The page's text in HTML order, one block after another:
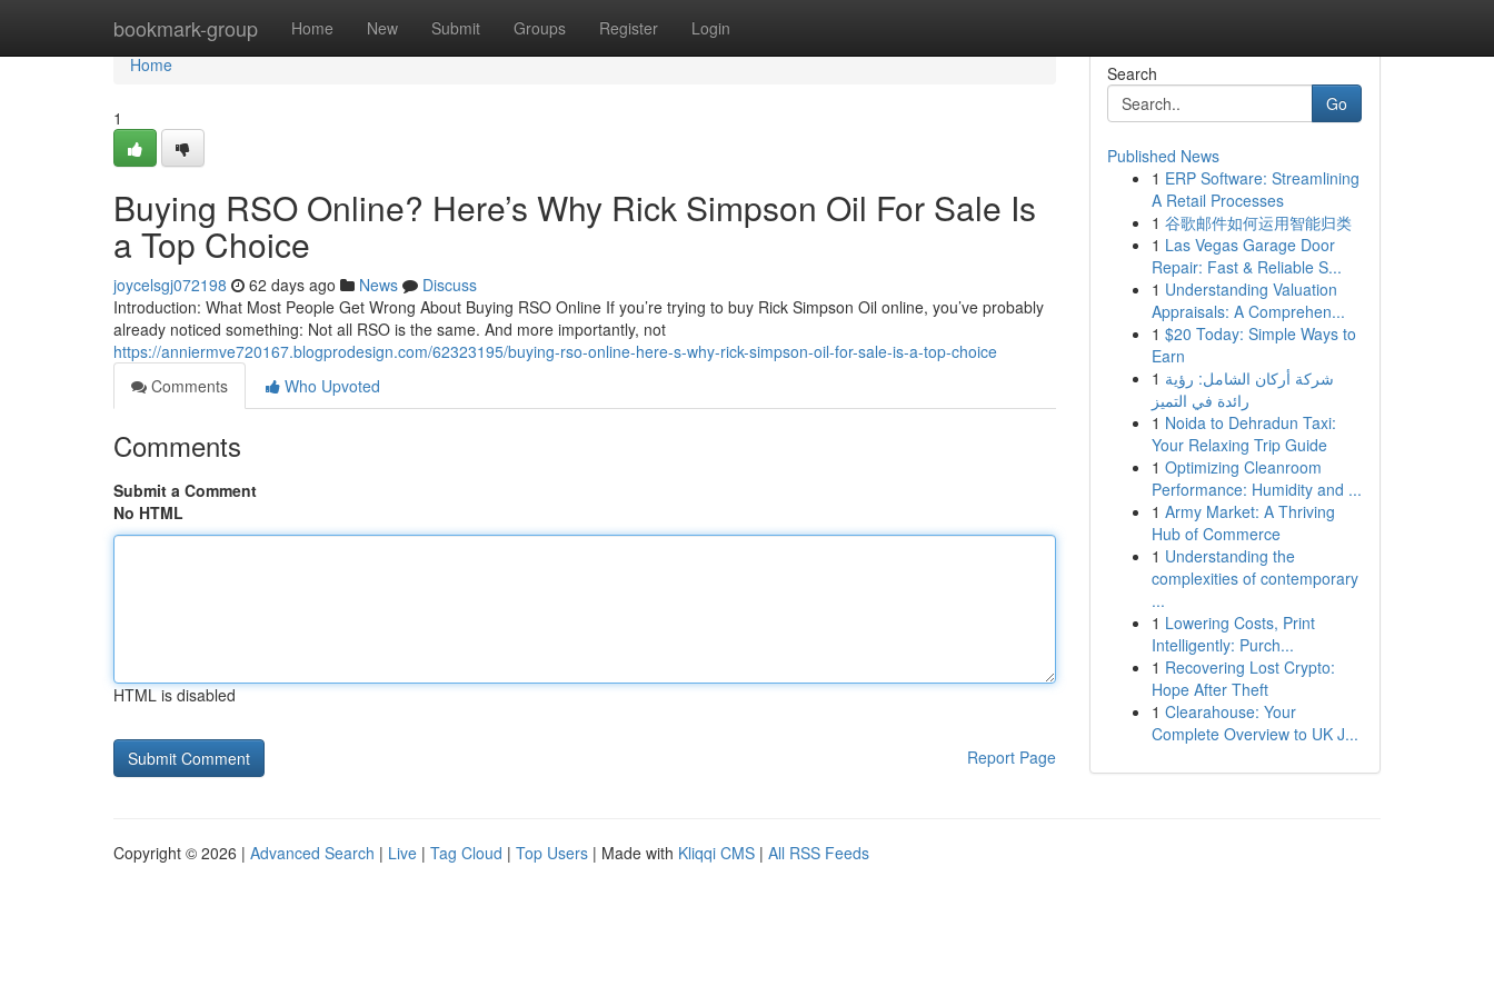
bookmark-group Home New Submit Groups Register Login
Home
Home
1
Buying RSO Online? Here’s Why Rick Simpson Oil For Sale Is
a Top Choice
joycelsgj072198 62 days ago News
Discuss
Introduction: What Most People Get Wrong About Buying RSO Online If you’re trying to buy Rick Simpson Oil online, you’ve probably
already noticed something: Not all RSO is the same. And more importantly, not
https://anniermve720167.blogprodesign.com/62323195/buying-rso-online-here-s-why-rick-simpson-oil-for-sale-is-a-top-choice
Comments
Who Upvoted
Comments
Submit a Comment
No HTML
HTML is disabled
Report Page
Search
Go
Published News
1 ERP Software: Streamlining
A Retail Processes
1 谷歌邮件如何运用智能归类
1 Las Vegas Garage Door
Repair: Fast & Reliable S...
1 Understanding Valuation
Appraisals: A Comprehen...
1 $20 Today: Simple Ways to
Earn
1 شركة أركان الشامل: رؤية
رائدة في التميز
1 Noida to Dehradun Taxi:
Your Relaxing Trip Guide
1 Optimizing Cleanroom
Performance: Humidity and ...
1 Army Market: A Thriving
Hub of Commerce
1 Understanding the
complexities of contemporary
...
1 Lowering Costs, Print
Intelligently: Purch...
1 Recovering Lost Crypto:
Hope After Theft
1 Clearahouse: Your
Complete Overview to UK J...
Copyright © 2026 | Advanced Search | Live | Tag Cloud | Top Users | Made with Kliqqi CMS | All RSS Feeds